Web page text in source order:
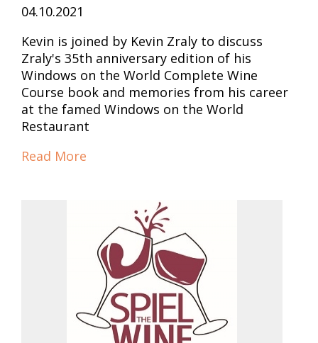
04.10.2021
Kevin is joined by Kevin Zraly to discuss
Zraly's 35th anniversary edition of his
Windows on the World Complete Wine
Course book and memories from his career
at the famed Windows on the World
Restaurant
Read More